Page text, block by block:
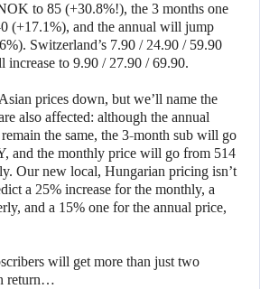
to 85 (+30.8%!), the 3 months one
(+17.1%), and the annual will jump
Switzerland’s 7.90 / 24.90 / 59.90
increase to 9.90 / 27.90 / 69.90.
prices down, but we’ll name the
also affected: although the annual
the same, the 3-month sub will go
and the monthly price will go from 514
Our new local, Hungarian pricing isn’t
a 25% increase for the monthly, a
and a 15% one for the annual price,
will get more than just two
return…